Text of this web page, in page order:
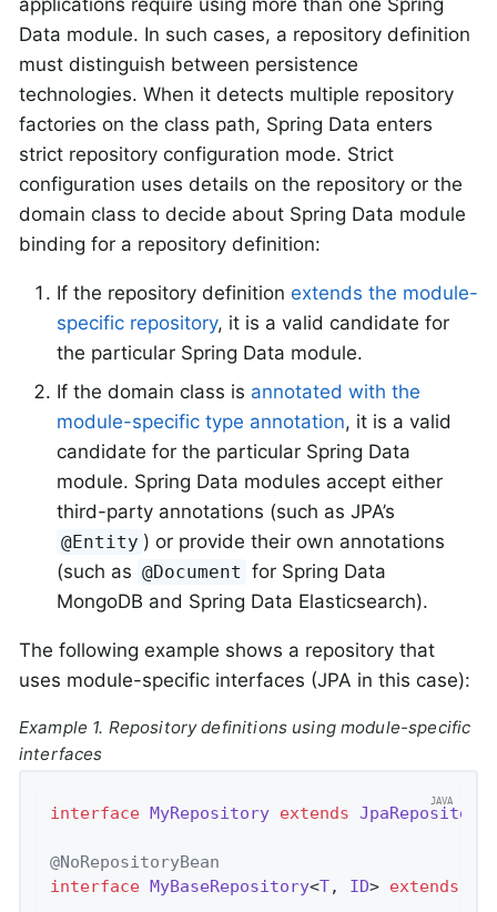
Data module. In such cases, a repository definition
must distinguish between persistence
technologies. When it detects multiple repository
factories on the class path, Spring Data enters
strict repository configuration mode. Strict
configuration uses details on the repository or the
domain class to decide about Spring Data module
binding for a repository definition:
If the repository definition extends the module-
specific repository, it is a valid candidate for
the particular Spring Data module.
If the domain class is annotated with the
module-specific type annotation, it is a valid
candidate for the particular Spring Data
module. Spring Data modules accept either
third-party annotations (such as JPA’s
@Entity ) or provide their own annotations
(such as @Document for Spring Data
MongoDB and Spring Data Elasticsearch).
The following example shows a repository that
uses module-specific interfaces (JPA in this case):
Example 1. Repository definitions using module-specific
interfaces
interface MyRepository extends JpaRepository
@NoRepositoryBean
interface MyBaseRepository<T, ID> extends